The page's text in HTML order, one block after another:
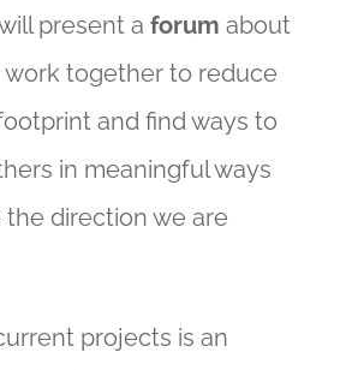
present a forum about
work together to reduce
and find ways to
in meaningful ways
direction we are
projects is an